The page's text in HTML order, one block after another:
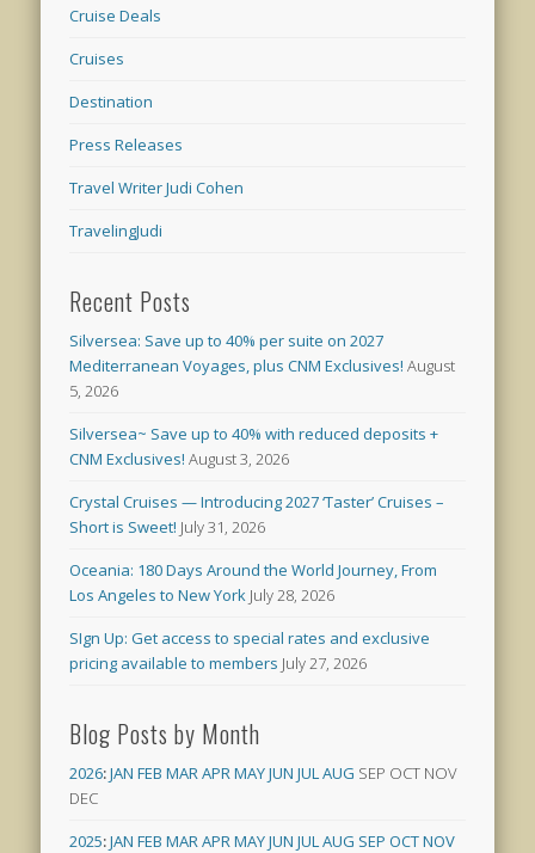
Cruise Deals
Cruises
Destination
Press Releases
Travel Writer Judi Cohen
TravelingJudi
Recent Posts
Silversea: Save up to 40% per suite on 2027
Mediterranean Voyages, plus CNM Exclusives! August
5, 2026
Silversea~ Save up to 40% with reduced deposits +
CNM Exclusives! August 3, 2026
Crystal Cruises — Introducing 2027 ‘Taster’ Cruises –
Short is Sweet! July 31, 2026
Oceania: 180 Days Around the World Journey, From
Los Angeles to New York July 28, 2026
SIgn Up: Get access to special rates and exclusive
pricing available to members July 27, 2026
Blog Posts by Month
2026:JAN FEB MARAPRMAYJUN JULAUG SEP OCT NOV
DEC
2025:JAN FEB MARAPRMAYJUN JULAUG SEP OCTNOV